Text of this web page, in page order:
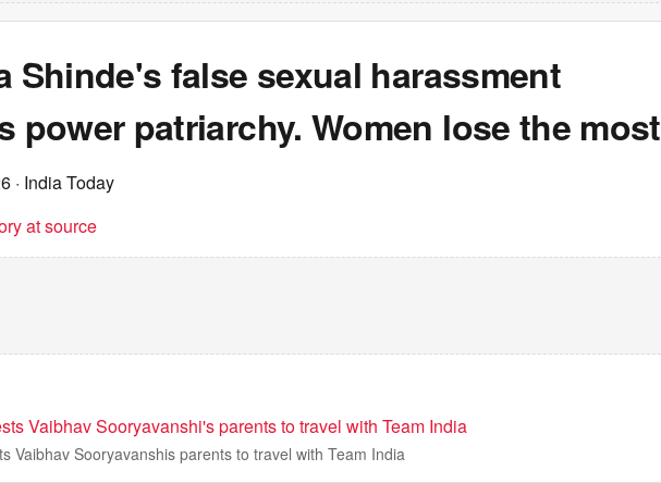
Shinde's false sexual harassment
power patriarchy. Women lose the most
· India Today
at source
Vaibhav Sooryavanshi's parents to travel with Team India
Vaibhav Sooryavanshis parents to travel with Team India